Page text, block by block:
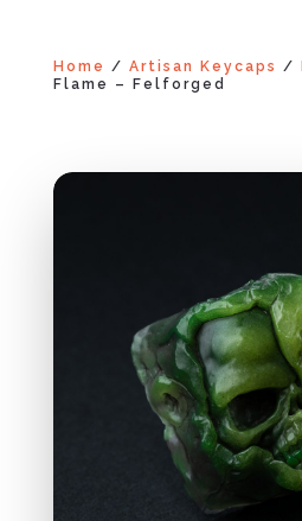
Home / Artisan Keycaps /
Flame – Felforged